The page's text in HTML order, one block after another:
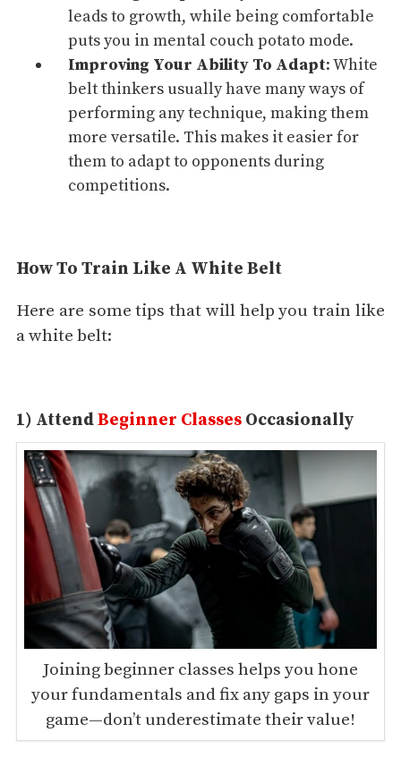
leads to growth, while being comfortable
puts you in mental couch potato mode.
Improving Your Ability To Adapt: White
belt thinkers usually have many ways of
performing any technique, making them
more versatile. This makes it easier for
them to adapt to opponents during
competitions.
How To Train Like A White Belt
Here are some tips that will help you train like
a white belt:
1) AttendBeginner Classes Occasionally
Joining beginner classes helps you hone
your fundamentals and fix any gaps in your
game—don’t underestimate their value!